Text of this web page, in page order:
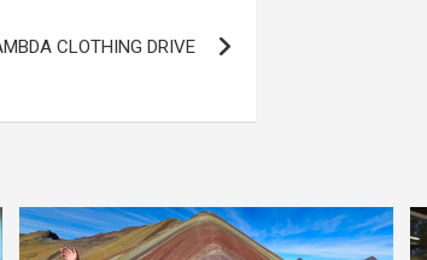
CLOTHING DRIVE